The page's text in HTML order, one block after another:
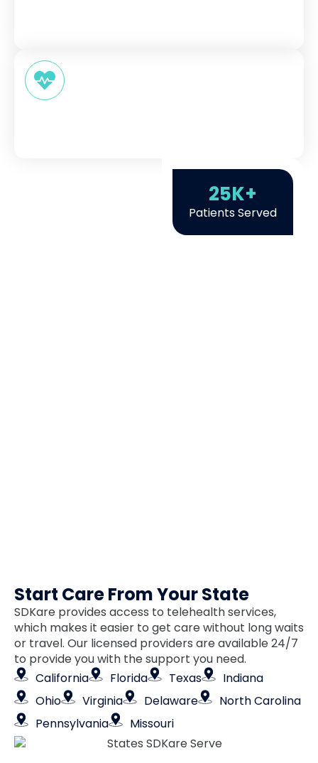
Patients Served
25K+
Start Care From Your State
SDKare provides access to telehealth services,
which makes it easier to get care without long waits
or travel. Our licensed providers are available 24/7
to provide you with the support you need.
California
Florida Texas
Indiana
Ohio
Virginia Delaware
North Carolina
Pennsylvania
Missouri